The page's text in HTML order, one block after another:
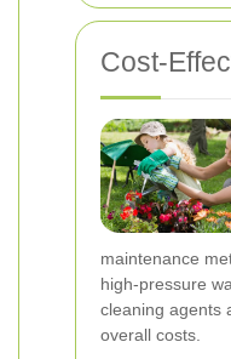
Cost-
maintenance
high-pressure
cleaning agents
overall costs.